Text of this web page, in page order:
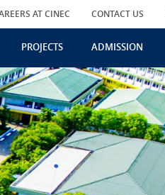
PROJECTS ADMISSION
AT CINEC CONTACT US